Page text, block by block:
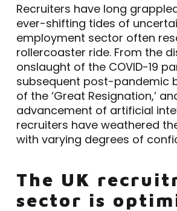
Recruiters have long
ever-shifting tides of
employment sector often
rollercoaster ride. From the
onslaught of the COVID-19
subsequent post-pandemic
of the ‘Great Resignation,’
advancement of artificial
recruiters have weathered
with varying degrees of
The UK
sector is